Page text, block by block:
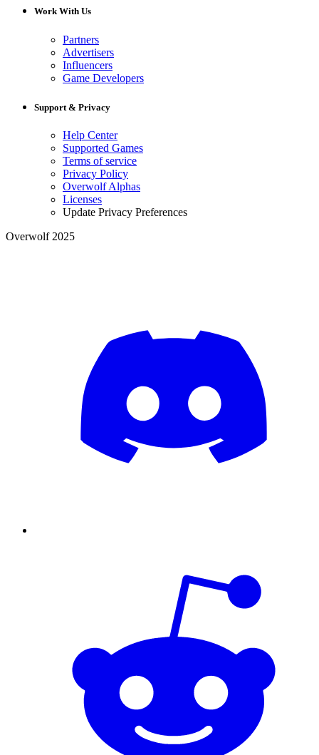
Work With Us
Partners
Advertisers
Influencers
Game Developers
Support & Privacy
Help Center
Supported Games
Terms of service
Privacy Policy
Overwolf Alphas
Licenses
Update Privacy Preferences
Overwolf 2025